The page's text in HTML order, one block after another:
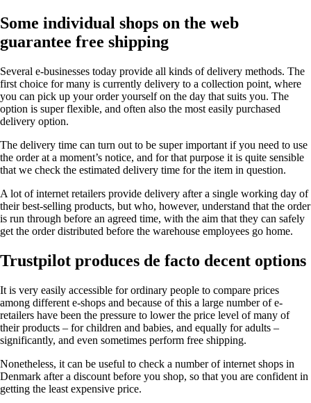
Some individual shops on the web
guarantee free shipping
Several e-businesses today provide all kinds of delivery methods. The
first choice for many is currently delivery to a collection point, where
you can pick up your order yourself on the day that suits you. The
option is super flexible, and often also the most easily purchased
delivery option.
The delivery time can turn out to be super important if you need to use
the order at a moment’s notice, and for that purpose it is quite sensible
that we check the estimated delivery time for the item in question.
A lot of internet retailers provide delivery after a single working day of
their best-selling products, but who, however, understand that the order
is run through before an agreed time, with the aim that they can safely
get the order distributed before the warehouse employees go home.
Trustpilot produces de facto decent options
It is very easily accessible for ordinary people to compare prices
among different e-shops and because of this a large number of e-
retailers have been the pressure to lower the price level of many of
their products – for children and babies, and equally for adults –
significantly, and even sometimes perform free shipping.
Nonetheless, it can be useful to check a number of internet shops in
Denmark after a discount before you shop, so that you are confident in
getting the least expensive price.